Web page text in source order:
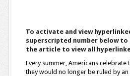
To activate and view
superscripted number below
the article to view all
Every summer, Americans celebrate
they would no longer be ruled by an